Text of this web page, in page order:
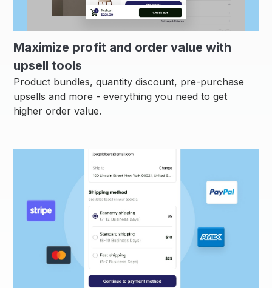
Maximize profit and order value with
upsell tools
Product bundles, quantity discount, pre-purchase
upsells and more - everything you need to get
higher order value.